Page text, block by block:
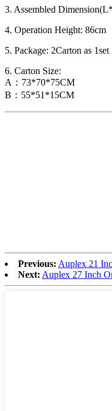
3. Assembled
4. Operation Height: 86cm
5. Package: 2Carton as 1set
6. Carton Size:
A：73*70*75CM
B：55*51*15CM
Previous: Auplex 21
Next: Auplex 27 Inch